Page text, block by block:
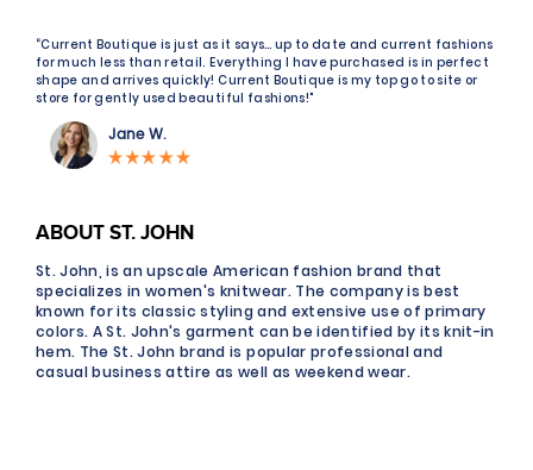
“Current Boutique is just as it says… up to date and current fashions
for much less than retail. Everything I have purchased is in perfect
shape and arrives quickly! Current Boutique is my top go to site or
store for gently used beautiful fashions!"
Jane W.
ABOUT ST. JOHN
St. John, is an upscale American fashion brand that
specializes in women's knitwear. The company is best
known for its classic styling and extensive use of primary
colors. A St. John's garment can be identified by its knit-in
hem. The St. John brand is popular professional and
casual business attire as well as weekend wear.